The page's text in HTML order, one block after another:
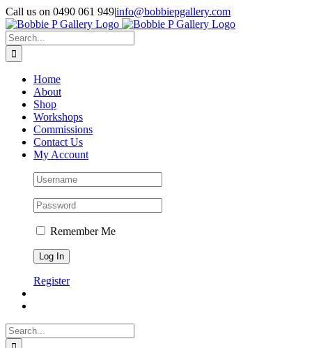
Skip
to
content
Call us on 0490 061 949|info@bobbiepgallery.com
Facebook
Instagram
Search
for:
Home
About
Shop
Workshops
Commissions
Contact Us
My Account
Remember Me
Register
Search
for: